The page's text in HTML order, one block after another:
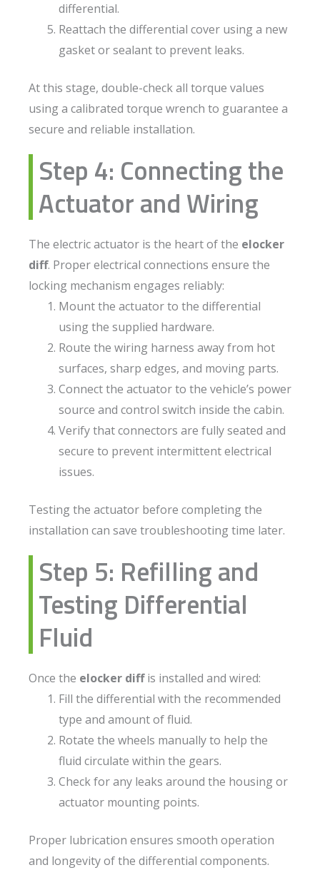
differential.
Reattach the differential cover using a new
gasket or sealant to prevent leaks.
At this stage, double-check all torque values
using a calibrated torque wrench to guarantee a
secure and reliable installation.
Step 4: Connecting the
Actuator and Wiring
The electric actuator is the heart of the elocker
diff. Proper electrical connections ensure the
locking mechanism engages reliably:
Mount the actuator to the differential
using the supplied hardware.
Route the wiring harness away from hot
surfaces, sharp edges, and moving parts.
Connect the actuator to the vehicle’s power
source and control switch inside the cabin.
Verify that connectors are fully seated and
secure to prevent intermittent electrical
issues.
Testing the actuator before completing the
installation can save troubleshooting time later.
Step 5: Refilling and
Testing Differential
Fluid
Once the elocker diffis installed and wired:
Fill the differential with the recommended
type and amount of fluid.
Rotate the wheels manually to help the
fluid circulate within the gears.
Check for any leaks around the housing or
actuator mounting points.
Proper lubrication ensures smooth operation
and longevity of the differential components.